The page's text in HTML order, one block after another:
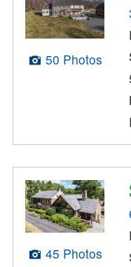
50 Photos
45 Photos